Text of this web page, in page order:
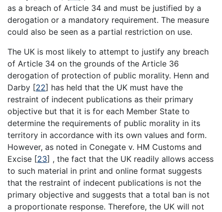
as a breach of Article 34 and must be justified by a
derogation or a mandatory requirement. The measure
could also be seen as a partial restriction on use.
The UK is most likely to attempt to justify any breach
of Article 34 on the grounds of the Article 36
derogation of protection of public morality. Henn and
Darby [22] has held that the UK must have the
restraint of indecent publications as their primary
objective but that it is for each Member State to
determine the requirements of public morality in its
territory in accordance with its own values and form.
However, as noted in Conegate v. HM Customs and
Excise [23] , the fact that the UK readily allows access
to such material in print and online format suggests
that the restraint of indecent publications is not the
primary objective and suggests that a total ban is not
a proportionate response. Therefore, the UK will not